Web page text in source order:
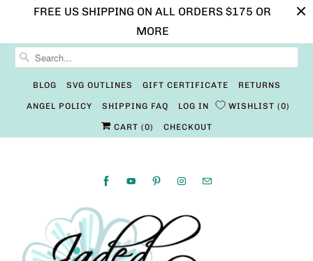
FREE US SHIPPING ON ALL ORDERS $175 OR
MORE
BLOG SVG OUTLINES GIFT CERTIFICATE RETURNS
ANGEL POLICY SHIPPING FAQ LOG IN WISHLIST 0
CART (0) CHECKOUT